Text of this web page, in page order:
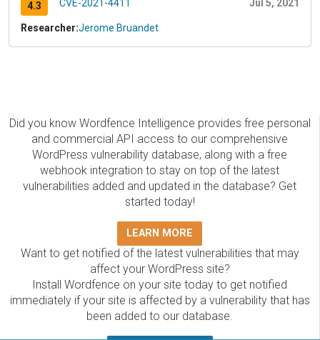
4.3 CVE-2021-4411 Jul 5, 2021
Researcher:Jerome Bruandet
Did you know Wordfence Intelligence provides free personal
and commercial API access to our comprehensive
WordPress vulnerability database, along with a free
webhook integration to stay on top of the latest
vulnerabilities added and updated in the database? Get
started today!
LEARN MORE
Want to get notified of the latest vulnerabilities that may
affect your WordPress site?
Install Wordfence on your site today to get notified
immediately if your site is affected by a vulnerability that has
been added to our database.